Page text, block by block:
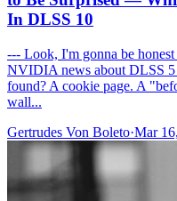
In DLSS 10
--- Look, I'm gonna be
NVIDIA news about DLSS
found? A cookie page. A
wall...
Gertrudes Von Boleto·Mar